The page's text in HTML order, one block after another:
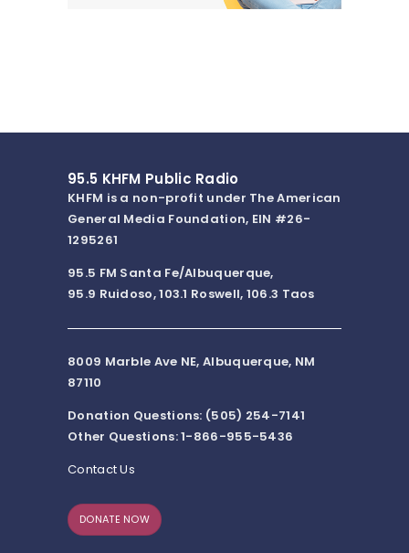
95.5 KHFM Public Radio
KHFM is a non-profit under The American
General Media Foundation, EIN #26-
1295261
95.5 FM Santa Fe/Albuquerque,
95.9 Ruidoso, 103.1 Roswell, 106.3 Taos
8009 Marble Ave NE, Albuquerque, NM
87110
Donation Questions: (505) 254-7141
Other Questions: 1-866-955-5436
Contact Us
DONATE NOW